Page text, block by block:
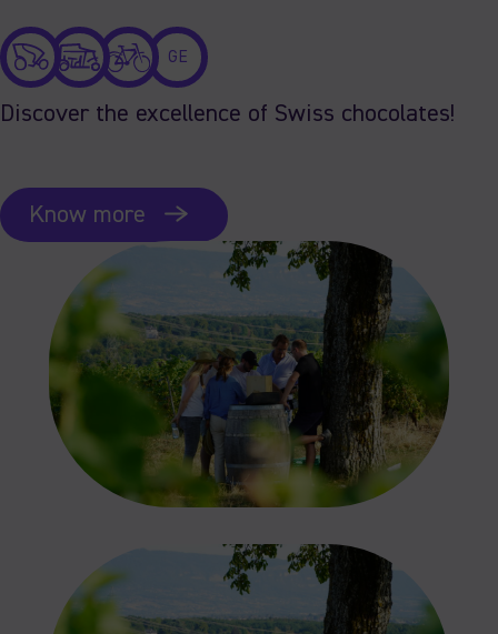
GE
Discover the excellence of Swiss chocolates!
Know more